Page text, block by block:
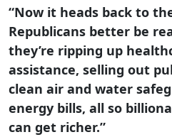
“Now it heads back to
Republicans better be
they’re ripping up
assistance, selling out
clean air and water
energy bills, all so
can get richer.”